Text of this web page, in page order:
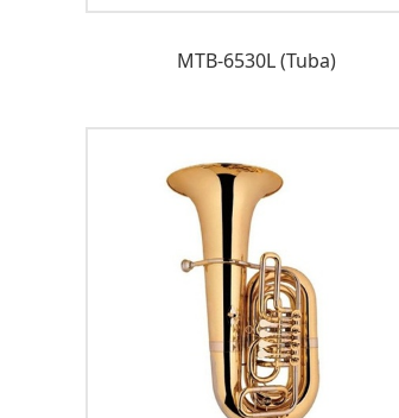
MTB-6530L (Tuba)